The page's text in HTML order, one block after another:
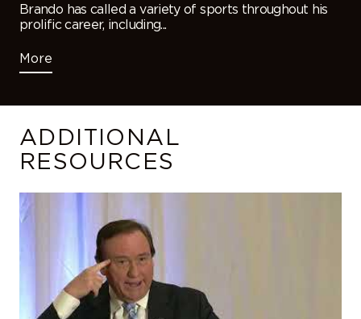
Brando has called a variety of sports throughout his
prolific career, including...
More
ADDITIONAL
RESOURCES